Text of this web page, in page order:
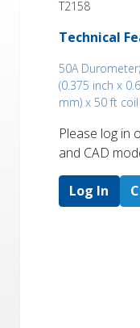
T2158
Technical
50A
(0.375 inch x
mm) x 50 ft
Please log in
and CAD
Log In